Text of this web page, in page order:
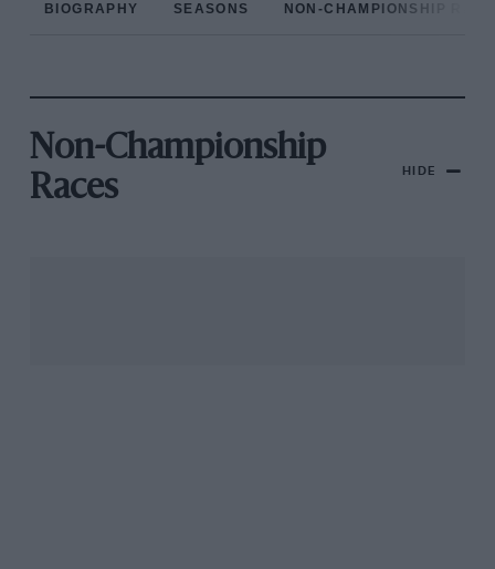
BIOGRAPHY SEASONS NON-CHAMPIONSHIP
Non-Championship
Races
HIDE